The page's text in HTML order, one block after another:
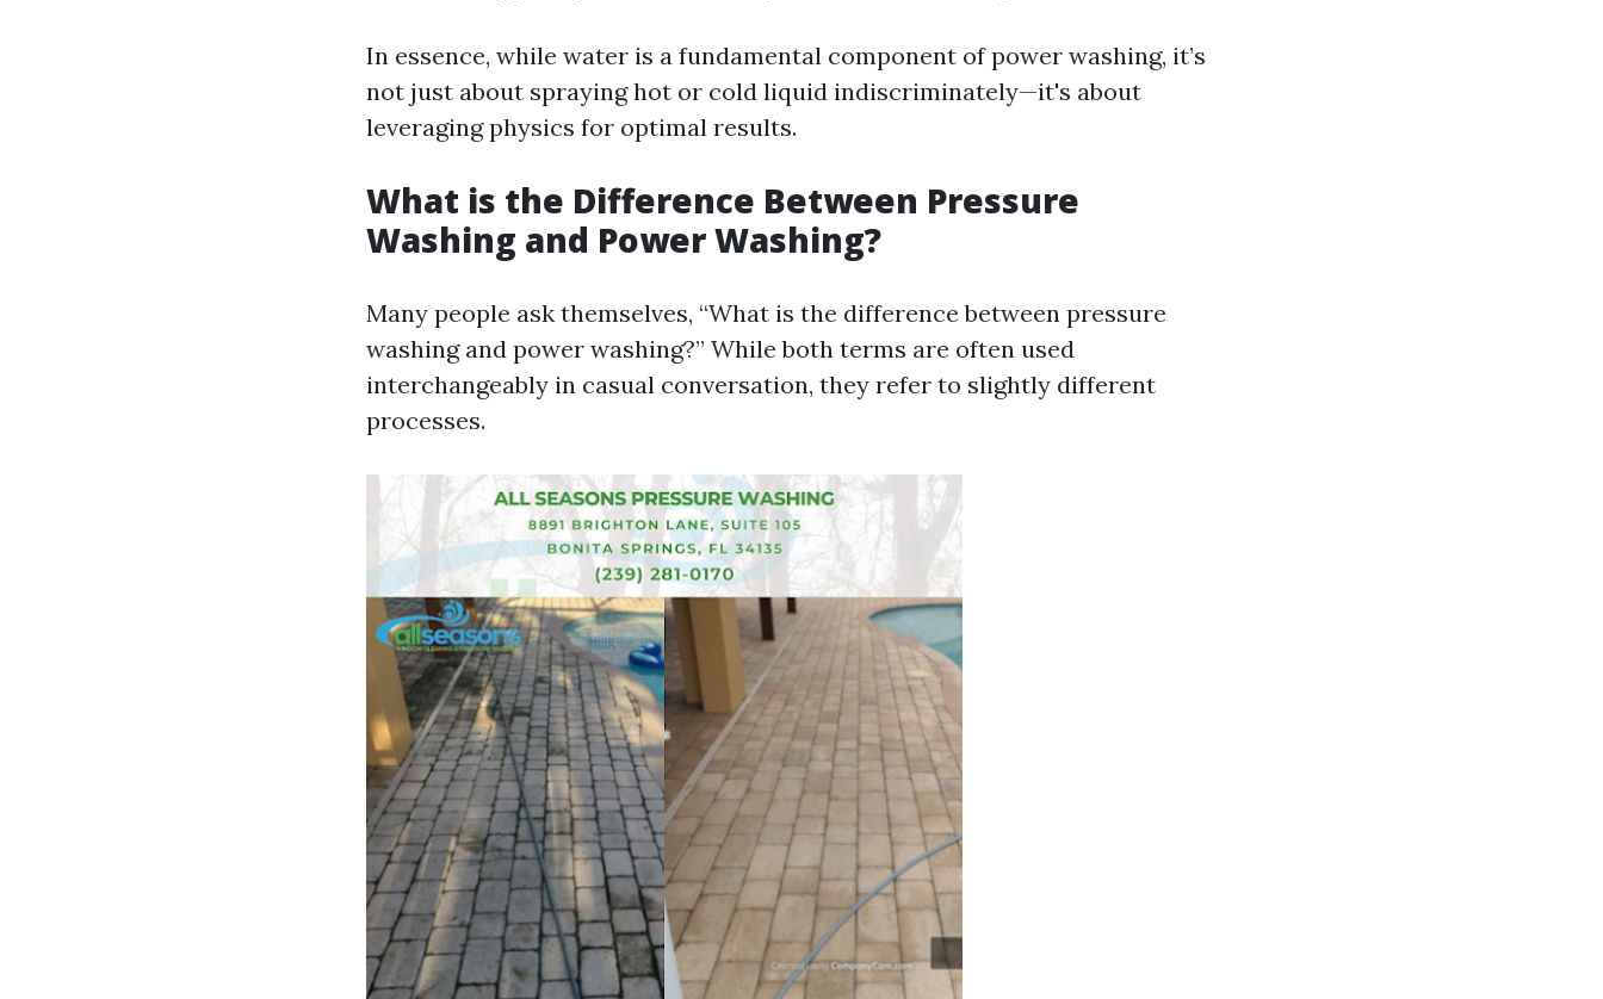
In essence, while water is a fundamental component of power washing, it’s
not just about spraying hot or cold liquid indiscriminately—it's about
leveraging physics for optimal results.
What is the Difference Between Pressure
Washing and Power Washing?
Many people ask themselves, “What is the difference between pressure
washing and power washing?” While both terms are often used
interchangeably in casual conversation, they refer to slightly different
processes.